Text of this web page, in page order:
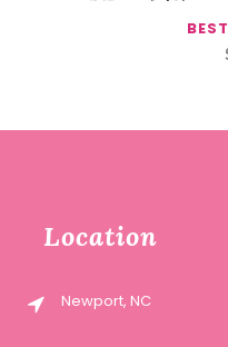
Location
Newport, NC